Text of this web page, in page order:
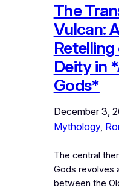
The
Vulcan:
Deity in
Gods*
December 3,
Mythology,
The central
Gods revolves
between the